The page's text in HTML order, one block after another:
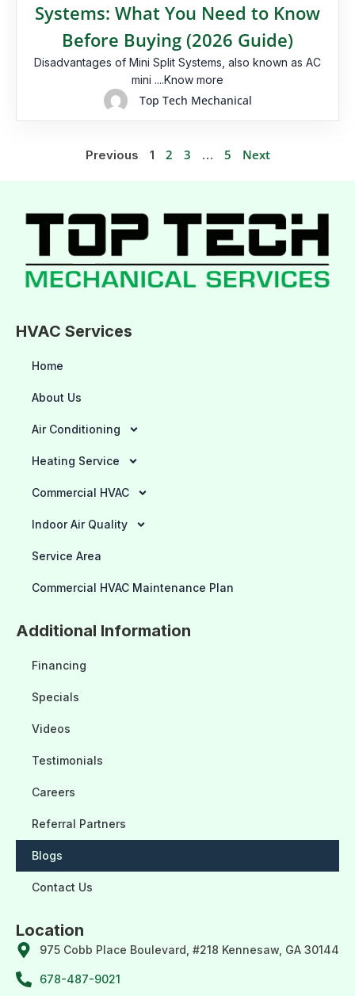
Systems: What You Need to Know
Before Buying (2026 Guide)
Disadvantages of Mini Split Systems, also known as AC
mini ....Know more
Top Tech Mechanical
Previous 1 2 3 … 5 Next
HVAC Services
Home
About Us
Air Conditioning
Heating Service
Commercial HVAC
Indoor Air Quality
Service Area
Commercial HVAC Maintenance Plan
Additional Information
Financing
Specials
Videos
Testimonials
Careers
Referral Partners
Blogs
Contact Us
Location
975 Cobb Place Boulevard, #218 Kennesaw, GA 30144
678-487-9021